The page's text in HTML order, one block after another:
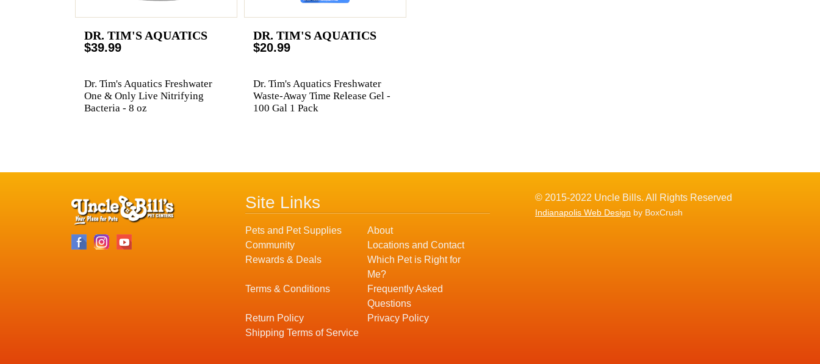
DR. TIM'S AQUATICS
$39.99
Dr. Tim's Aquatics Freshwater
One & Only Live Nitrifying
Bacteria - 8 oz
DR. TIM'S AQUATICS
$20.99
Dr. Tim's Aquatics Freshwater
Waste-Away Time Release Gel -
100 Gal 1 Pack
Site Links
Pets and Pet Supplies
About
Community
Locations and Contact
Rewards & Deals
Which Pet is Right for
Me?
Terms & Conditions
Frequently Asked
Questions
Return Policy
Privacy Policy
Shipping Terms of Service
© 2015-2022 Uncle Bills. All Rights Reserved
Indianapolis Web Design by BoxCrush